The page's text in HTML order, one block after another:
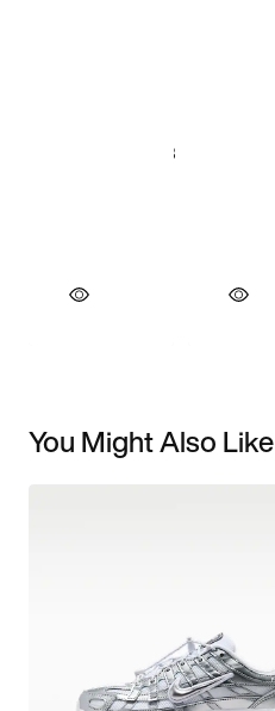
You Might Also Like